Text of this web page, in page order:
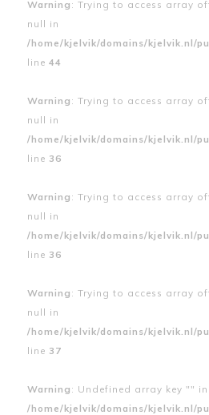
Warning : Trying to access array
null in
/home/kjelvik/domains/kjelvik.nl/
line 44
Warning : Trying to access array
null in
/home/kjelvik/domains/kjelvik.nl/
line 36
Warning : Trying to access array
null in
/home/kjelvik/domains/kjelvik.nl/
line 36
Warning : Trying to access array
null in
/home/kjelvik/domains/kjelvik.nl/
line 37
Warning : Undefined array key "" in
/home/kjelvik/domains/kjelvik.nl/